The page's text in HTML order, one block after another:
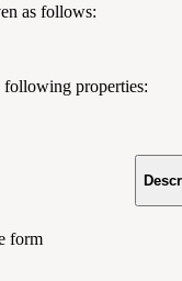
as follows:
properties:
form